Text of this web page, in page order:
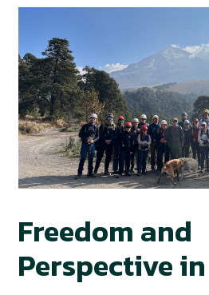
Freedom and
Perspective